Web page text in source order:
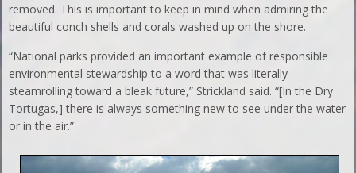
removed. This is important to keep in mind when admiring the
beautiful conch shells and corals washed up on the shore.
“National parks provided an important example of responsible
environmental stewardship to a word that was literally
steamrolling toward a bleak future,” Strickland said. “[In the Dry
Tortugas,] there is always something new to see under the water
or in the air.”